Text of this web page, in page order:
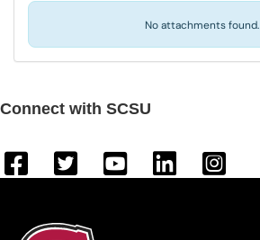
No attachments found.
Connect with SCSU